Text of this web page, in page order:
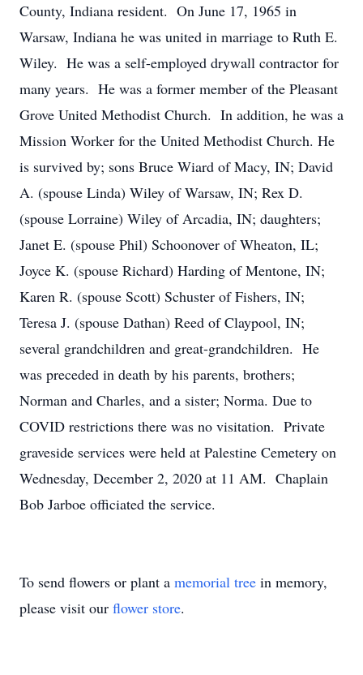
County, Indiana resident. On June 17, 1965 in
Warsaw, Indiana he was united in marriage to Ruth E.
Wiley. He was a self-employed drywall contractor for
many years. He was a former member of the Pleasant
Grove United Methodist Church. In addition, he was a
Mission Worker for the United Methodist Church. He
is survived by; sons Bruce Wiard of Macy, IN; David
A. (spouse Linda) Wiley of Warsaw, IN; Rex D.
(spouse Lorraine) Wiley of Arcadia, IN; daughters;
Janet E. (spouse Phil) Schoonover of Wheaton, IL;
Joyce K. (spouse Richard) Harding of Mentone, IN;
Karen R. (spouse Scott) Schuster of Fishers, IN;
Teresa J. (spouse Dathan) Reed of Claypool, IN;
several grandchildren and great-grandchildren. He
was preceded in death by his parents, brothers;
Norman and Charles, and a sister; Norma. Due to
COVID restrictions there was no visitation. Private
graveside services were held at Palestine Cemetery on
Wednesday, December 2, 2020 at 11 AM. Chaplain
Bob Jarboe officiated the service.
To send flowers or plant a memorial tree in memory,
please visit our flower store.